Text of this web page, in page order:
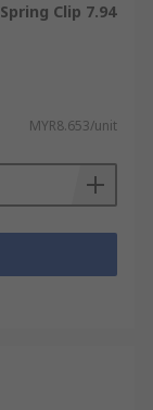
Clip 7.94
MYR8.653/unit